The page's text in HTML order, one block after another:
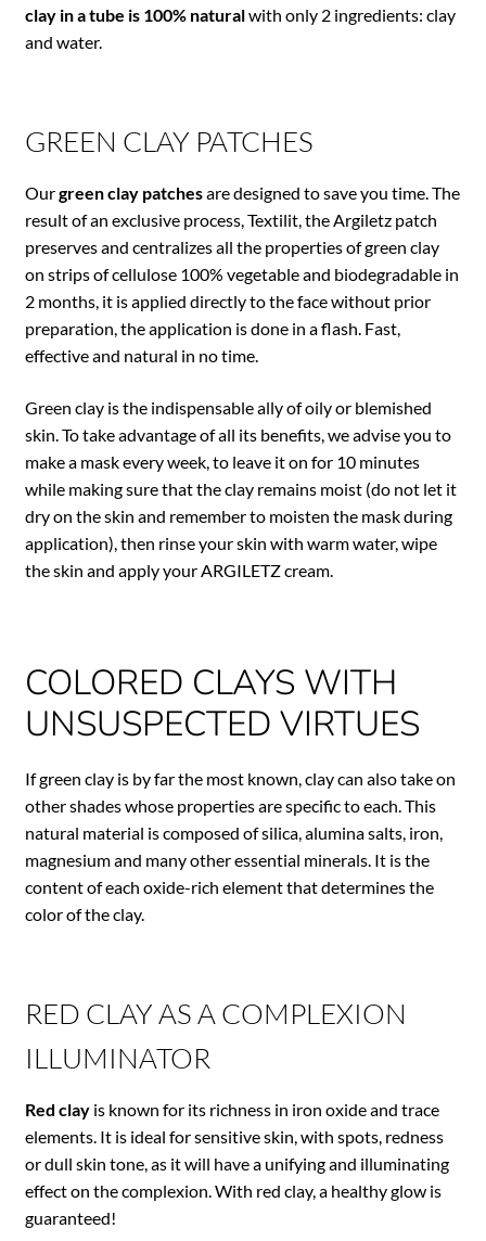
clay in a tube is 100% naturalwith only 2 ingredients: clay
and water.
GREEN CLAY PATCHES
Ourgreen clay patchesare designed to save you time. The
result of an exclusive process, Textilit, the Argiletz patch
preserves and centralizes all the properties of green clay
on strips of cellulose 100% vegetable and biodegradable in
2 months, it is applied directly to the face without prior
preparation, the application is done in a flash. Fast,
effective and natural in no time.
Green clay is the indispensable ally of oily or blemished
skin. To take advantage of all its benefits, we advise you to
make a mask every week, to leave it on for 10 minutes
while making sure that the clay remains moist (do not let it
dry on the skin and remember to moisten the mask during
application), then rinse your skin with warm water, wipe
the skin and apply your ARGILETZ cream.
COLORED CLAYS WITH
UNSUSPECTED VIRTUES
If green clay is by far the most known, clay can also take on
other shades whose properties are specific to each. This
natural material is composed of silica, alumina salts, iron,
magnesium and many other essential minerals. It is the
content of each oxide-rich element that determines the
color of the clay.
RED CLAY AS A COMPLEXION
ILLUMINATOR
Red clayis known for its richness in iron oxide and trace
elements. It is ideal for sensitive skin, with spots, redness
or dull skin tone, as it will have a unifying and illuminating
effect on the complexion. With red clay, a healthy glow is
guaranteed!